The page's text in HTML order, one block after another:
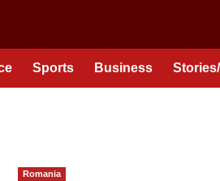
Sports Business
Romania